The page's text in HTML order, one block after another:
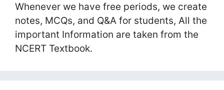
Whenever we have free periods, we create
notes, MCQs, and Q&A for students, All the
important Information are taken from the
NCERT Textbook.